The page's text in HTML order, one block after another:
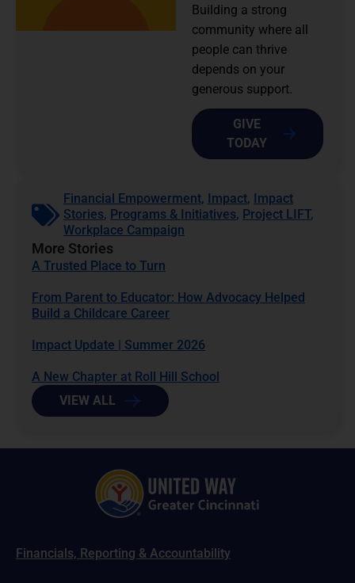
Building a strong
community where all
people can thrive
depends on your
generous support.
GIVE
TODAY
Financial Empowerment, Impact, Impact
Stories, Programs & Initiatives, Project LIFT,
Workplace Campaign
More Stories
A Trusted Place to Turn
From Parent to Educator: How Advocacy Helped
Build a Childcare Career
Impact Update | Summer 2026
A New Chapter at Roll Hill School
VIEW ALL
Financials, Reporting & Accountability